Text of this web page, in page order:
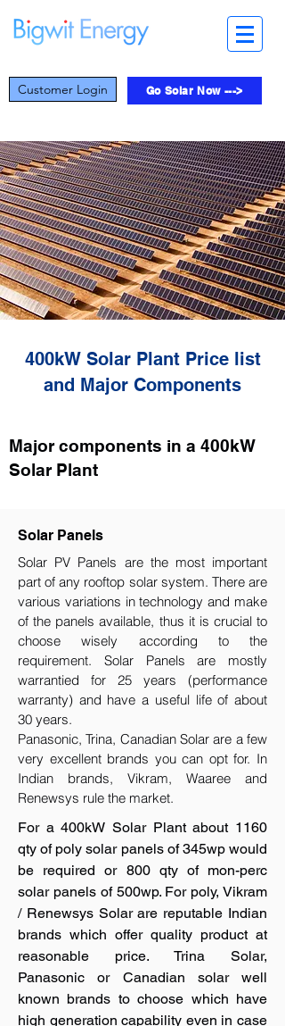
Customer Login Go Solar Now --->
400kW Solar Plant Price list
and Major Components
Major components in a 400kW
Solar Plant
Solar Panels
Solar PV Panels are the most important
part of any rooftop solar system. There are
various variations in technology and make
of the panels available, thus it is crucial to
choose wisely according to the
requirement.​ Solar Panels are mostly
warrantied for 25 years (performance
warranty) and have a useful life of about
30 years.
Panasonic, Trina, Canadian Solar are a few
very excellent brands you can opt for. In
Indian brands, Vikram, Waaree and
Renewsys rule the market.
For a 400kW Solar Plant about 1160
qty of poly solar panels of 345wp would
be required or 800 qty of mon-perc
solar panels of 500wp. For poly, Vikram
/ Renewsys Solar are reputable Indian
brands which offer quality product at
reasonable price. Trina Solar,
Panasonic or Canadian solar well
known brands to choose which have
high generation capability even in case